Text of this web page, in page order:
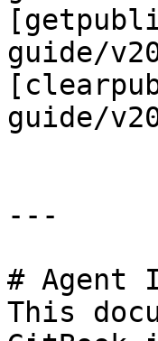
guide/
guide/
---
# Agent
This